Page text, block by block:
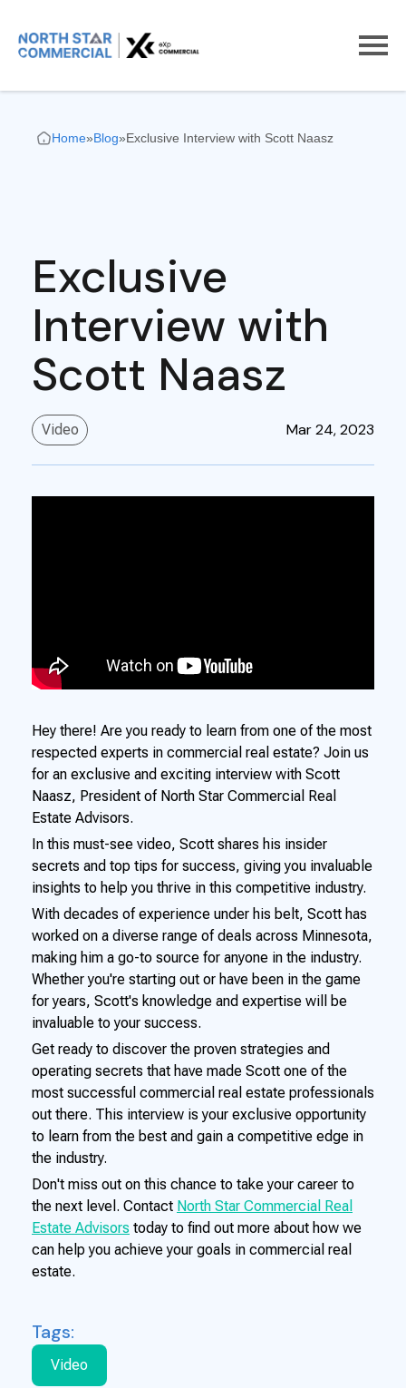
Home»Blog»Exclusive Interview with Scott Naasz
Exclusive
Interview with
Scott Naasz
Video Mar 24, 2023
Hey there! Are you ready to learn from one of the most
respected experts in commercial real estate? Join us
for an exclusive and exciting interview with Scott
Naasz, President of North Star Commercial Real
Estate Advisors.
In this must-see video, Scott shares his insider
secrets and top tips for success, giving you invaluable
insights to help you thrive in this competitive industry.
With decades of experience under his belt, Scott has
worked on a diverse range of deals across Minnesota,
making him a go-to source for anyone in the industry.
Whether you're starting out or have been in the game
for years, Scott's knowledge and expertise will be
invaluable to your success.
Get ready to discover the proven strategies and
operating secrets that have made Scott one of the
most successful commercial real estate professionals
out there. This interview is your exclusive opportunity
to learn from the best and gain a competitive edge in
the industry.
Don't miss out on this chance to take your career to
the next level. Contact North Star Commercial Real
Estate Advisors today to find out more about how we
can help you achieve your goals in commercial real
estate.
Tags:
Video